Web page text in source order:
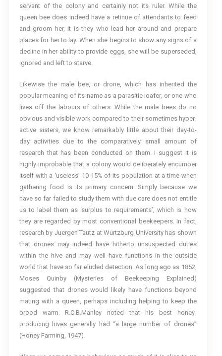
servant of the colony and certainly not its ruler. While the
queen bee does indeed have a retinue of attendants to feed
and groom her, it is they who lead her around and prepare
places for her to lay. When she begins to show any signs of a
decline in her ability to provide eggs, she will be superseded,
ignored and left to starve.
Likewise the male bee, or drone, which has inherited the
popular meaning of its name as a parasitic loafer, or one who
lives off the labours of others. While the male bees do no
obvious and visible work compared to their sometimes hyper-
active sisters, we know remarkably little about their day-to-
day activities due to the comparatively small amount of
research that has been conducted on them. I suggest it is
highly improbable that a colony would deliberately encumber
itself with a ‘useless’ 10-15% of its population at a time when
gathering food is its primary concern. Simply because we
have so far failed to study them with due care does not entitle
us to label them as ‘surplus to requirements’, which is how
they are regarded by most conventional beekeepers. In fact,
research by Juergen Tautz at Wurtzburg University has shown
that drones may indeed have hitherto unsuspected duties
within the hive and may well have functions in the outside
world that have so far eluded detection. As long ago as 1852,
Moses Quinby (Mysteries of Beekeeping Explained)
suggested that drones would likely have functions beyond
mating with a queen, perhaps including helping to keep the
brood warm. R.O.B.Manley noted that his best honey-
producing hives generally had “a large number of drones”
(Honey Farming, 1947).